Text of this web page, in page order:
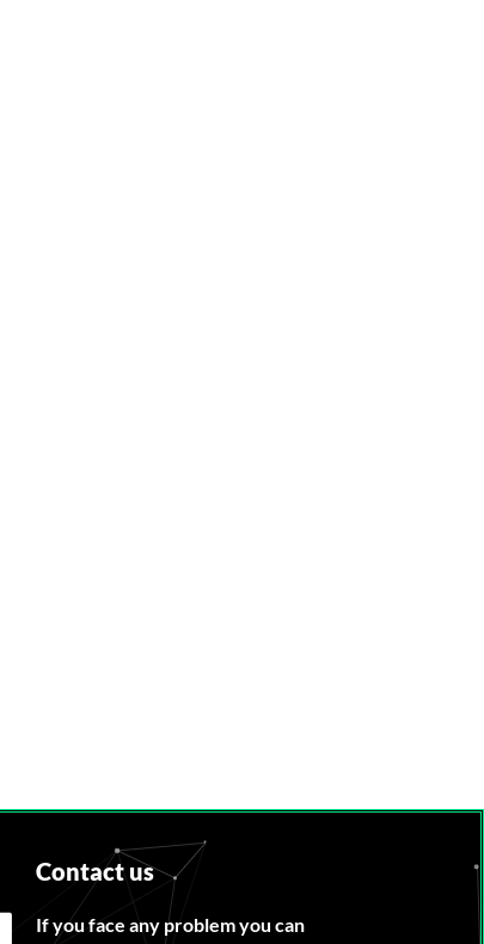
Contact us
If you face any problem you can